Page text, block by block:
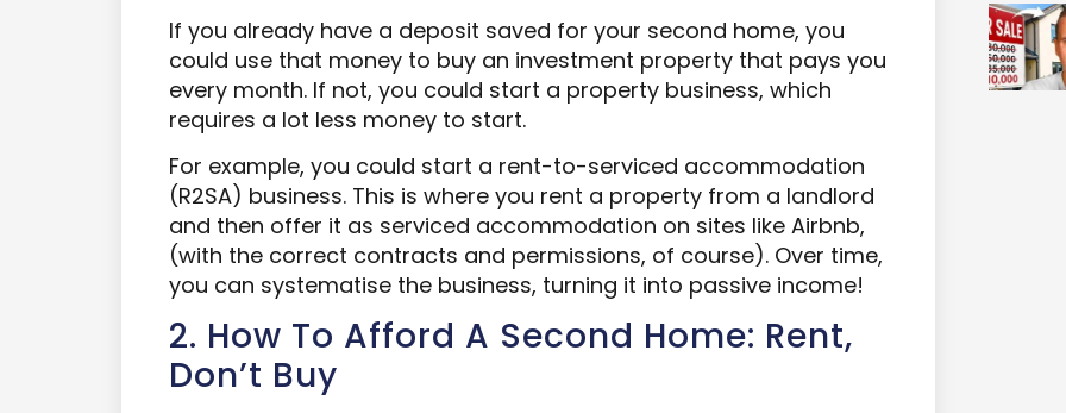
If you already have a deposit saved for your second home, you
could use that money to buy an investment property that pays you
every month. If not, you could start a property business, which
requires a lot less money to start.
For example, you could start a rent-to-serviced accommodation
(R2SA) business. This is where you rent a property from a landlord
and then offer it as serviced accommodation on sites like Airbnb,
(with the correct contracts and permissions, of course). Over time,
you can systematise the business, turning it into passive income!
2. How To Afford A Second Home: Rent,
Don’t Buy